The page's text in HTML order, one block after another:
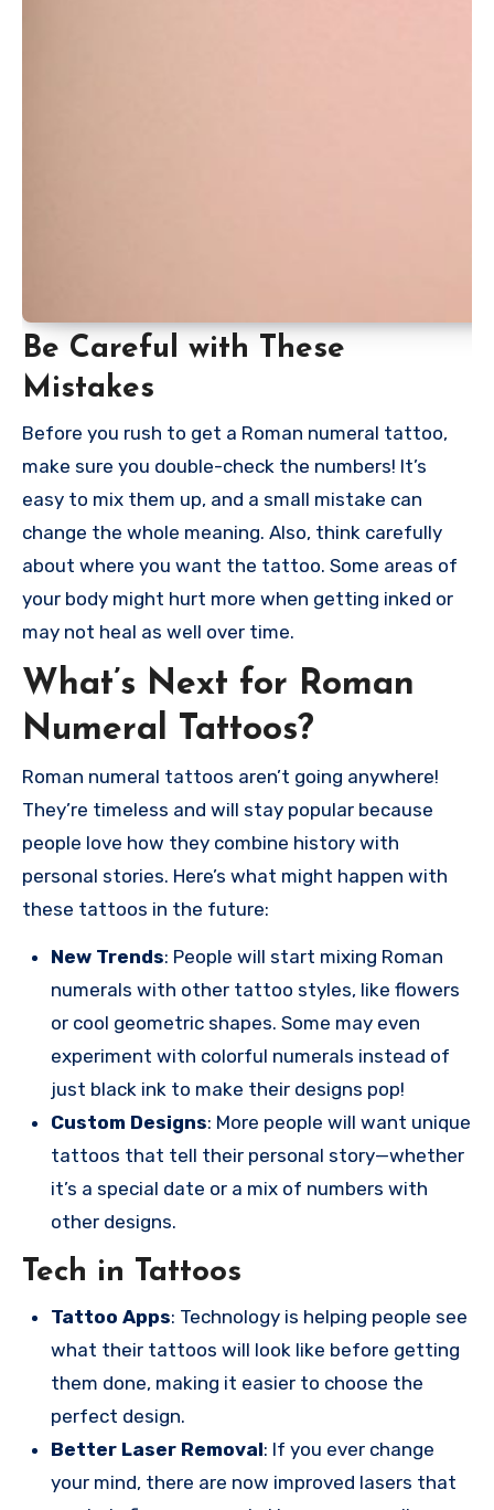
Be Careful with These
Mistakes
Before you rush to get a Roman numeral tattoo,
make sure you double-check the numbers! It’s
easy to mix them up, and a small mistake can
change the whole meaning. Also, think carefully
about where you want the tattoo. Some areas of
your body might hurt more when getting inked or
may not heal as well over time.
What’s Next for Roman
Numeral Tattoos?
Roman numeral tattoos aren’t going anywhere!
They’re timeless and will stay popular because
people love how they combine history with
personal stories. Here’s what might happen with
these tattoos in the future:
New Trends: People will start mixing Roman
numerals with other tattoo styles, like flowers
or cool geometric shapes. Some may even
experiment with colorful numerals instead of
just black ink to make their designs pop!
Custom Designs: More people will want unique
tattoos that tell their personal story—whether
it’s a special date or a mix of numbers with
other designs.
Tech in Tattoos
Tattoo Apps: Technology is helping people see
what their tattoos will look like before getting
them done, making it easier to choose the
perfect design.
Better Laser Removal: If you ever change
your mind, there are now improved lasers that